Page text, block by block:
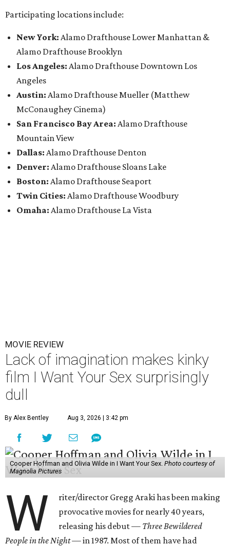
Participating locations include:
New York: Alamo Drafthouse Lower Manhattan &
Alamo Drafthouse Brooklyn
Los Angeles: Alamo Drafthouse Downtown Los
Angeles
Austin: Alamo Drafthouse Mueller (Matthew
McConaughey Cinema)
San Francisco Bay Area: Alamo Drafthouse
Mountain View
Dallas: Alamo Drafthouse Denton
Denver: Alamo Drafthouse Sloans Lake
Boston: Alamo Drafthouse Seaport
Twin Cities: Alamo Drafthouse Woodbury
Omaha: Alamo Drafthouse La Vista
MOVIE REVIEW
Lack of imagination makes kinky
film I Want Your Sex surprisingly
dull
By Alex Bentley Aug 3, 2026 | 3:42 pm
Cooper Hoffman and Olivia Wilde in I Want Your Sex. Photo courtesy of
Magnolia Pictures
W
riter/director Gregg Araki has been making
provocative movies for nearly 40 years,
releasing his debut — Three Bewildered
People in the Night —in 1987. Most of them have had